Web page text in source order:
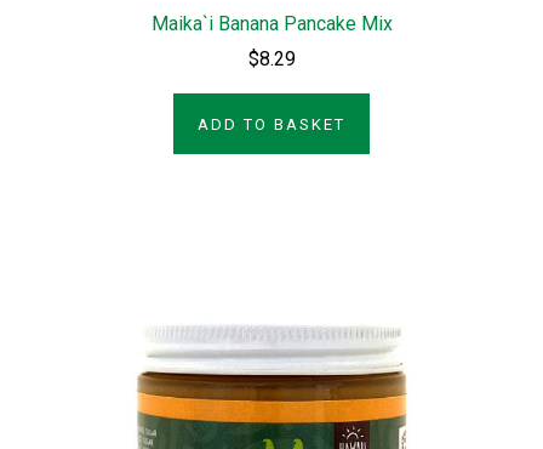
Maika`i Banana Pancake Mix
$8.29
ADD TO BASKET